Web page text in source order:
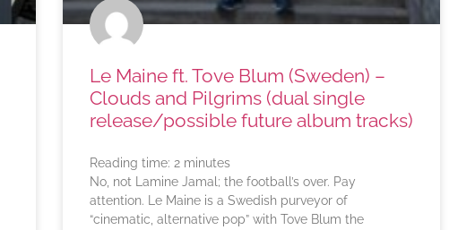
Le Maine ft. Tove Blum (Sweden) –
Clouds and Pilgrims (dual single
release/possible future album tracks)
Reading time: 2 minutes
No, not Lamine Jamal; the football’s over. Pay
attention. Le Maine is a Swedish purveyor of
“cinematic, alternative pop” with Tove Blum the